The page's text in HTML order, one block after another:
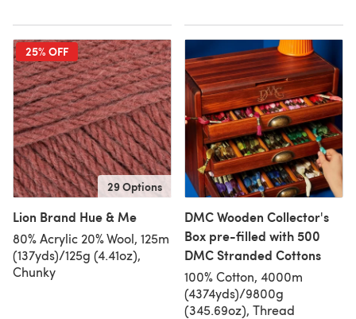
25% OFF
29 Options
Lion Brand Hue & Me
80% Acrylic 20% Wool, 125m
(137yds)/125g (4.41oz),
Chunky
DMC Wooden Collector's
Box pre-filled with 500
DMC Stranded Cottons
100% Cotton, 4000m
(4374yds)/9800g
(345.69oz), Thread